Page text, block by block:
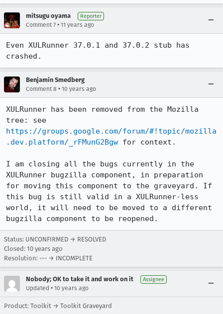
mitsugu oyama Reporter
Comment 7 • 11 years ago
Even XULRunner 37.0.1 and 37.0.2 stub has
crashed.
Benjamin Smedberg
Comment 8 • 10 years ago
XULRunner has been removed from the Mozilla
https://groups.google.com/forum/#!topic/mozilla
.dev.platform/_rFMunG2Bgw for context.
I am closing all the bugs currently in the
XULRunner bugzilla component, in preparation
for moving this component to the graveyard. If
this bug is still valid in a XULRunner-less
world, it will need to be moved to a different
bugzilla component to be reopened.
Status: UNCONFIRMED → RESOLVED
Closed: 10 years ago
Resolution: --- → INCOMPLETE
Nobody; OK to take it and work on it Assignee
Updated • 10 years ago
Product: Toolkit → Toolkit Graveyard